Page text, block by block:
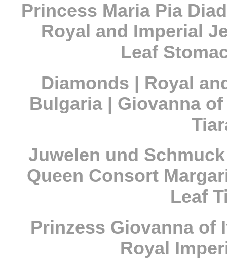
Princess Maria Pia
Royal and Imperial
Leaf
Diamonds | Royal
Bulgaria | Giovanna
Juwelen und
Queen Consort
Leaf
Prinzess Giovanna of
Royal